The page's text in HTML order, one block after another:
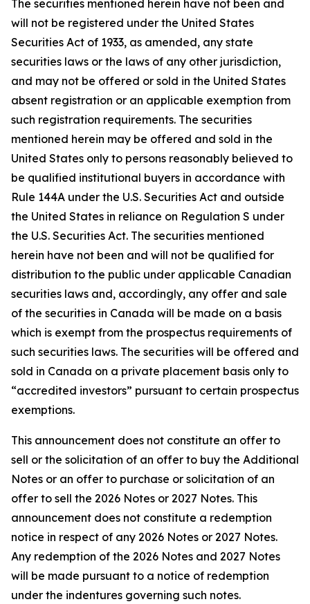
The securities mentioned herein have not been and
will not be registered under the United States
Securities Act of 1933, as amended, any state
securities laws or the laws of any other jurisdiction,
and may not be offered or sold in the United States
absent registration or an applicable exemption from
such registration requirements. The securities
mentioned herein may be offered and sold in the
United States only to persons reasonably believed to
be qualified institutional buyers in accordance with
Rule 144A under the U.S. Securities Act and outside
the United States in reliance on Regulation S under
the U.S. Securities Act. The securities mentioned
herein have not been and will not be qualified for
distribution to the public under applicable Canadian
securities laws and, accordingly, any offer and sale
of the securities in Canada will be made on a basis
which is exempt from the prospectus requirements of
such securities laws. The securities will be offered and
sold in Canada on a private placement basis only to
“accredited investors” pursuant to certain prospectus
exemptions.
This announcement does not constitute an offer to
sell or the solicitation of an offer to buy the Additional
Notes or an offer to purchase or solicitation of an
offer to sell the 2026 Notes or 2027 Notes. This
announcement does not constitute a redemption
notice in respect of any 2026 Notes or 2027 Notes.
Any redemption of the 2026 Notes and 2027 Notes
will be made pursuant to a notice of redemption
under the indentures governing such notes.